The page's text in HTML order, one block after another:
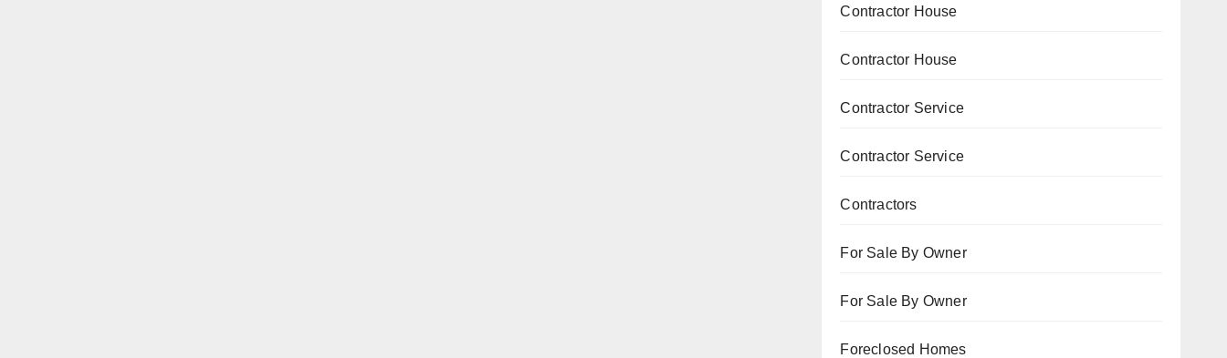
Contractor House
Contractor House
Contractor Service
Contractor Service
Contractors
For Sale By Owner
For Sale By Owner
Foreclosed Homes